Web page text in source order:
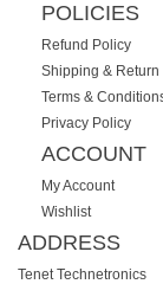
POLICIES
Refund Policy
Shipping & Return
Terms &
Privacy Policy
ACCOUNT
My Account
Wishlist
ADDRESS
Tenet Technetronics